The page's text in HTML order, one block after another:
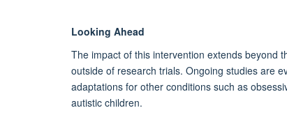
Looking Ahead
The impact of this intervention extends beyond
outside of research trials. Ongoing studies are
adaptations for other conditions such as
autistic children.